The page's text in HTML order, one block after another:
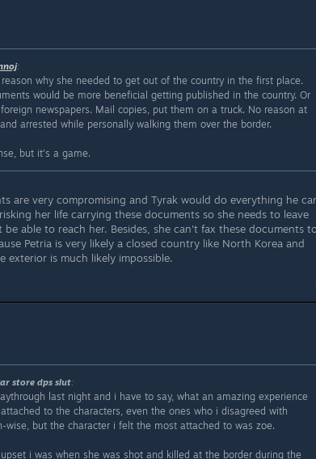
:
why she needed to get out of the country in the first place.
would be more beneficial getting published in the country. Or
newspapers. Mail copies, put them on a truck. No reason at
arrested while personally walking them over the border.
but it's a game.
are very compromising and Tyrak would do everything he
her life carrying these documents so she needs to leave
be able to reach her. Besides, she can't fax these documents to
Petria is very likely a closed country like North Korea and
exterior is much likely impossible.
store dps sIut:
last night and i have to say, what an amazing experience
to the characters, even the ones who i disagreed with
wise, but the character i felt the most attached to was zoe.
i was when she was shot and killed at the border during the